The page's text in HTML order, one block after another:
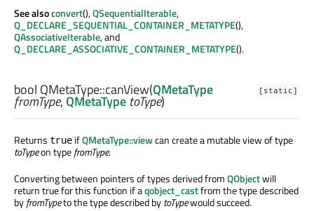
See alsoconvert(),QSequentialIterable,
Q_DECLARE_SEQUENTIAL_CONTAINER_METATYPE(),
QAssociativeIterable, and
Q_DECLARE_ASSOCIATIVE_CONTAINER_METATYPE().
[static]
bool QMetaType::canView(QMetaType
fromType,QMetaType toType)
Returns true ifQMetaType::viewcan create a mutable view of type
toTypeon typefromType.
Converting between pointers of types derived fromQObjectwill
return true for this function if aqobject_castfrom the type described
byfromTypeto the type described bytoTypewould succeed.